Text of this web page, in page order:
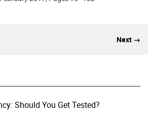
Next →
Should You Get Tested?